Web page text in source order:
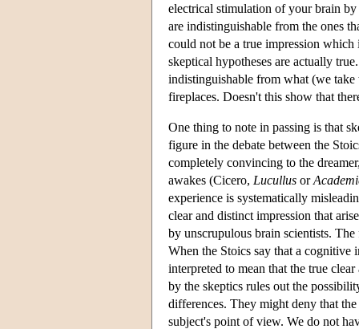
electrical stimulation of your brain by
are indistinguishable from the ones
could not be a true impression
skeptical hypotheses are actually
indistinguishable from what (we take
fireplaces. Doesn't this show that
One thing to note in passing is that
figure in the debate between the
completely convincing to the
awakes (Cicero, Lucullus or
experience is systematically
clear and distinct impression that
by unscrupulous brain scientists.
When the Stoics say that a cognitive
interpreted to mean that the true
by the skeptics rules out the
differences. They might deny that
subject's point of view. We do not